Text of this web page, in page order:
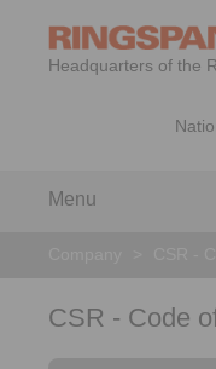
Headquarters of the
Menu
CSR - Code